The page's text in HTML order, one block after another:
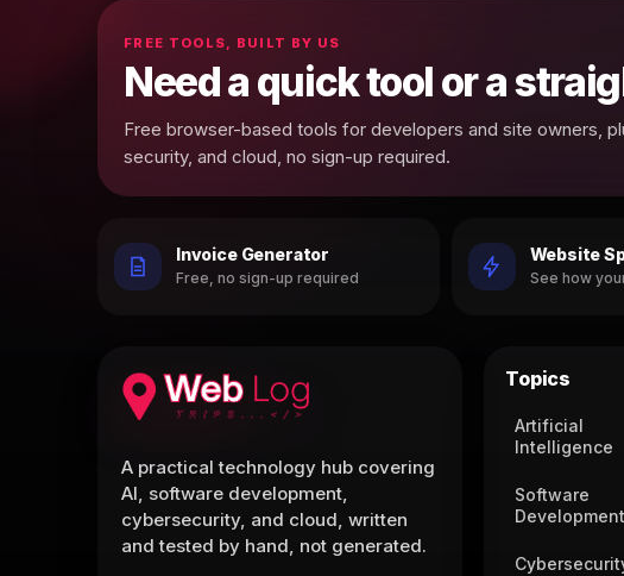
FREE TOOLS, BUILT BY US
Need a quick tool or a
Free browser-based tools for developers and site owners,
security, and cloud, no sign-up required.
Invoice Generator
Free, no sign-up required
Website
See how
A practical technology hub covering
AI, software development,
cybersecurity, and cloud, written
and tested by hand, not generated.
Topics
Artificial
Intelligence
Software
Development